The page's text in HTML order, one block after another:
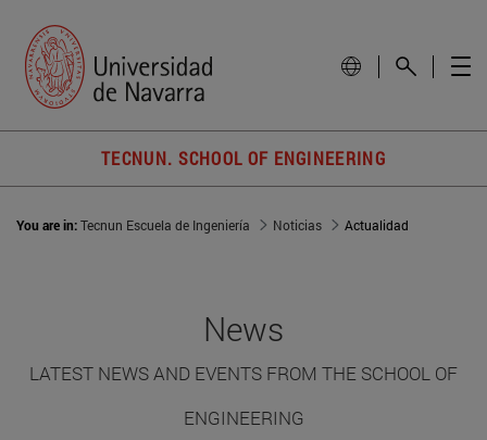
TECNUN. SCHOOL OF ENGINEERING
You are in:Tecnun Escuela de Ingeniería Noticias Actualidad
News
LATEST NEWS AND EVENTS FROM THE SCHOOL OF
ENGINEERING